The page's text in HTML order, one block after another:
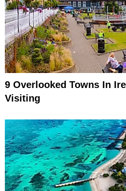
9 Overlooked Towns In
Visiting